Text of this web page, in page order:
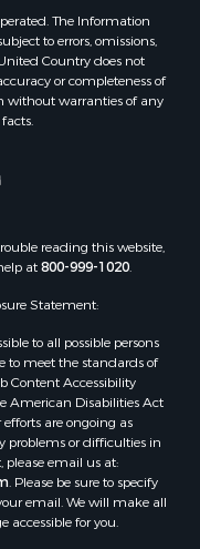
The Information
to errors, omissions,
Country does not
or completeness of
without warranties of any
reading this website,
at800-999-1020.
Statement:
to all possible persons
to meet the standards of
Content Accessibility
American Disabilities Act
are ongoing as
problems or difficulties in
please email us at:
. Please be sure to specify
email. We will make all
accessible for you.